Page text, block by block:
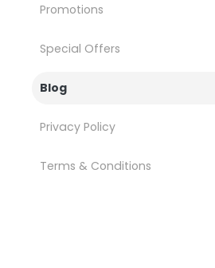
Promotions
Special Offers
Blog
Privacy Policy
Terms & Conditions